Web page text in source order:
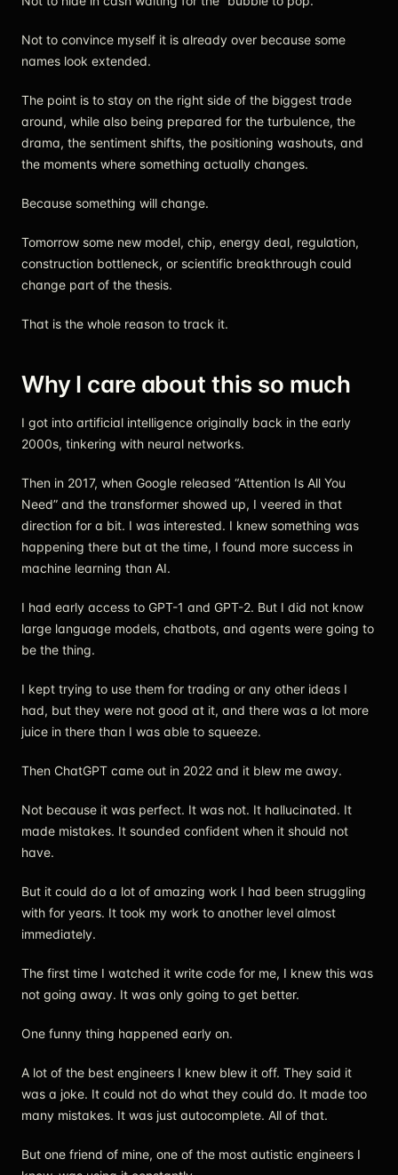
Not to convince myself it is already over because some
names look extended.
The point is to stay on the right side of the biggest trade
around, while also being prepared for the turbulence, the
drama, the sentiment shifts, the positioning washouts, and
the moments where something actually changes.
Because something will change.
Tomorrow some new model, chip, energy deal, regulation,
construction bottleneck, or scientific breakthrough could
change part of the thesis.
That is the whole reason to track it.
Why I care about this so much
I got into artificial intelligence originally back in the early
2000s, tinkering with neural networks.
Then in 2017, when Google released “Attention Is All You
Need” and the transformer showed up, I veered in that
direction for a bit. I was interested. I knew something was
happening there but at the time, I found more success in
machine learning than AI.
I had early access to GPT-1 and GPT-2. But I did not know
large language models, chatbots, and agents were going to
be the thing.
I kept trying to use them for trading or any other ideas I
had, but they were not good at it, and there was a lot more
juice in there than I was able to squeeze.
Then ChatGPT came out in 2022 and it blew me away.
Not because it was perfect. It was not. It hallucinated. It
made mistakes. It sounded confident when it should not
have.
But it could do a lot of amazing work I had been struggling
with for years. It took my work to another level almost
immediately.
The first time I watched it write code for me, I knew this was
not going away. It was only going to get better.
One funny thing happened early on.
A lot of the best engineers I knew blew it off. They said it
was a joke. It could not do what they could do. It made too
many mistakes. It was just autocomplete. All of that.
But one friend of mine, one of the most autistic engineers I